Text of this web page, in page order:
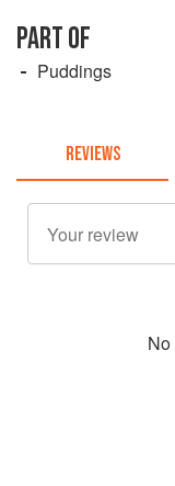
PART OF
Puddings
REVIEWS
No